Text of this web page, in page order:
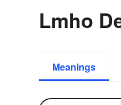
Lmho
Meanings